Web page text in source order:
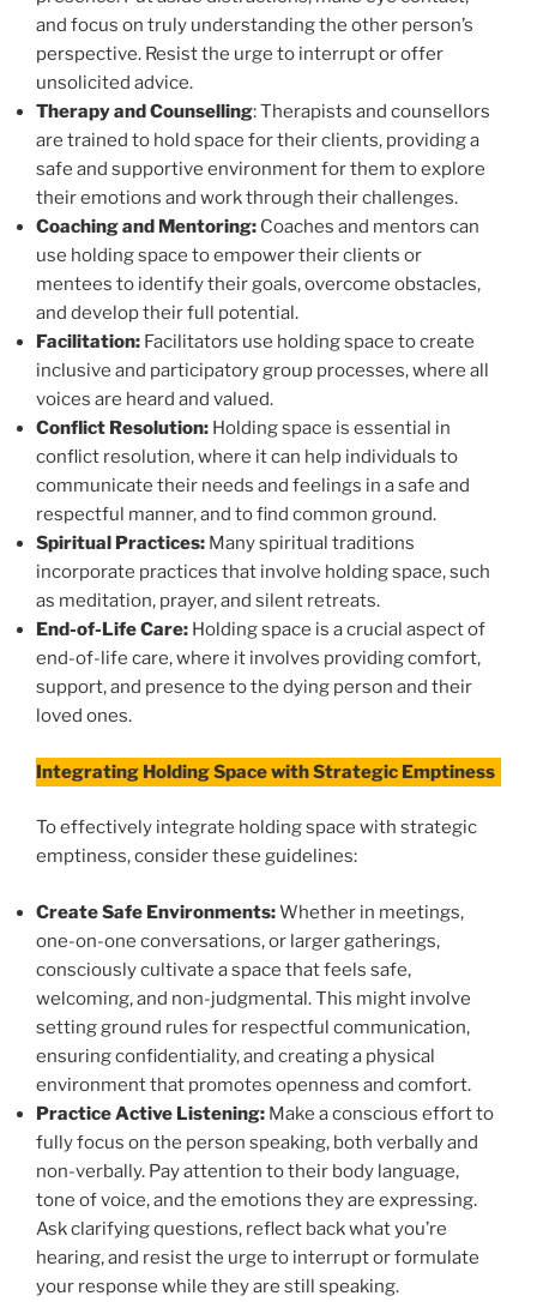
and focus on truly understanding the other person’s
perspective. Resist the urge to interrupt or offer
unsolicited advice.
Therapy and Counselling: Therapists and counsellors
are trained to hold space for their clients, providing a
safe and supportive environment for them to explore
their emotions and work through their challenges.
Coaching and Mentoring: Coaches and mentors can
use holding space to empower their clients or
mentees to identify their goals, overcome obstacles,
and develop their full potential.
Facilitation: Facilitators use holding space to create
inclusive and participatory group processes, where all
voices are heard and valued.
Conflict Resolution: Holding space is essential in
conflict resolution, where it can help individuals to
communicate their needs and feelings in a safe and
respectful manner, and to find common ground.
Spiritual Practices: Many spiritual traditions
incorporate practices that involve holding space, such
as meditation, prayer, and silent retreats.
End-of-Life Care: Holding space is a crucial aspect of
end-of-life care, where it involves providing comfort,
support, and presence to the dying person and their
loved ones.
Integrating Holding Space with Strategic Emptiness
To effectively integrate holding space with strategic
emptiness, consider these guidelines:
Create Safe Environments:Whether in meetings,
one-on-one conversations, or larger gatherings,
consciously cultivate a space that feels safe,
welcoming, and non-judgmental. This might involve
setting ground rules for respectful communication,
ensuring confidentiality, and creating a physical
environment that promotes openness and comfort.
Practice Active Listening: Make a conscious effort to
fully focus on the person speaking, both verbally and
non-verbally. Pay attention to their body language,
tone of voice, and the emotions they are expressing.
Ask clarifying questions, reflect back what you’re
hearing, and resist the urge to interrupt or formulate
your response while they are still speaking.